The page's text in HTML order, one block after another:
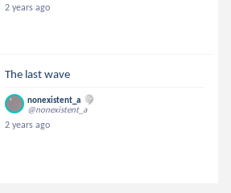
2 years ago
The last wave
nonexistent_a
@nonexistent_a
2 years ago